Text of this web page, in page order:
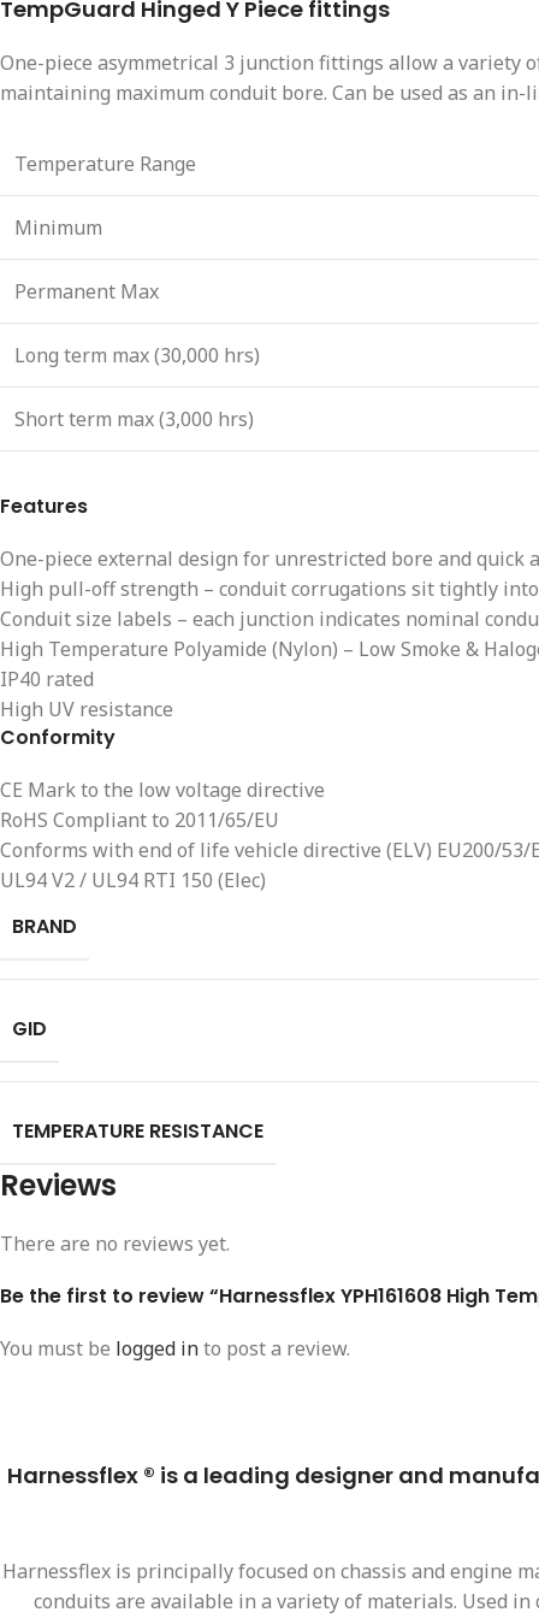
TempGuard Hinged Y Piece fittings
One-piece asymmetrical 3 junction fittings allow a variety
maintaining maximum conduit bore. Can be used as an
Temperature Range
Minimum
Permanent Max
Long term max (30,000 hrs)
Short term max (3,000 hrs)
Features
One-piece external design for unrestricted bore and quick
High pull-off strength – conduit corrugations sit tightly
Conduit size labels – each junction indicates nominal
High Temperature Polyamide (Nylon) – Low Smoke &
IP40 rated
High UV resistance
Conformity
CE Mark to the low voltage directive
RoHS Compliant to 2011/65/EU
Conforms with end of life vehicle directive (ELV) EU200/53/
UL94 V2 / UL94 RTI 150 (Elec)
BRAND
GID
TEMPERATURE RESISTANCE
Reviews
There are no reviews yet.
Be the first to review “Harnessflex YPH161608 High
You must be logged into post a review.
Harnessflex ® is a leading designer and
Harnessflex is principally focused on chassis and engine
conduits are available in a variety of materials. Used